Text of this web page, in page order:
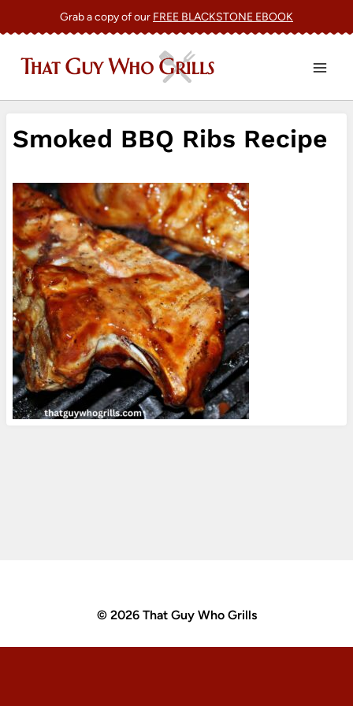
content
Grab a copy of our FREE BLACKSTONE EBOOK
Smoked BBQ Ribs Recipe
© 2026 That Guy Who Grills